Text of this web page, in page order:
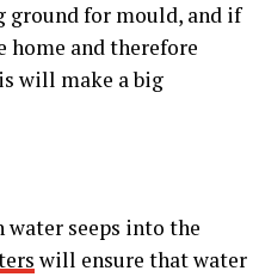
ground for mould, and if
home and therefore
will make a big
water seeps into the
will ensure that water